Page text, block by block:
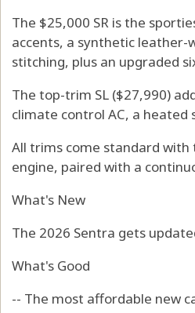
The $25,000 SR is the
accents, a synthetic
stitching, plus an upgraded
The top-trim SL ($27,990)
climate control AC, a
All trims come standard
engine, paired with a
What's New
The 2026 Sentra gets
What's Good
-- The most affordable new